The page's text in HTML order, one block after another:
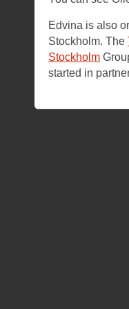
Edvina is also
Stockholm. The
Stockholm
started in